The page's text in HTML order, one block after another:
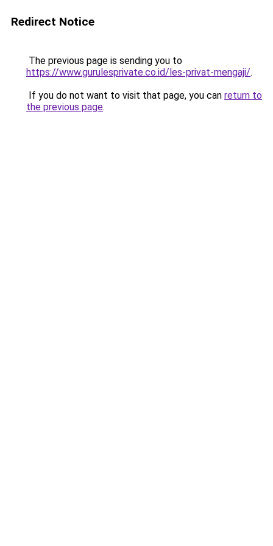
Redirect Notice
The previous page is sending you to
https://www.gurulesprivate.co.id/les-privat-mengaji/.
If you do not want to visit that page, you can return to
the previous page.